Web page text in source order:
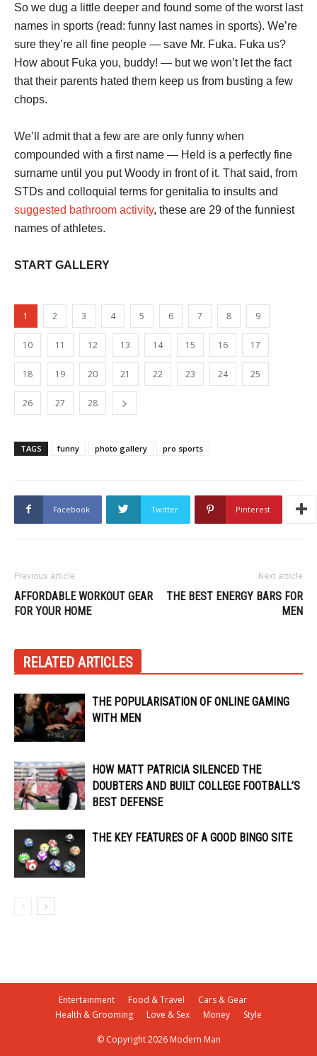
So we dug a little deeper and found some of the worst last
names in sports (read: funny last names in sports). We’re
sure they’re all fine people — save Mr. Fuka. Fuka us?
How about Fuka you, buddy! — but we won’t let the fact
that their parents hated them keep us from busting a few
chops.
We’ll admit that a few are are only funny when
compounded with a first name — Held is a perfectly fine
surname until you put Woody in front of it. That said, from
STDs and colloquial terms for genitalia to insults and
suggested bathroom activity, these are 29 of the funniest
names of athletes.
START GALLERY
1 2 3 4 5 6 7 8 9
10 11 12 13 14 15 16 17
18 19 20 21 22 23 24 25
26 27 28
TAGS funny photo gallery pro sports
Facebook Twitter Pinterest
Previous article
AFFORDABLE WORKOUT GEAR
FOR YOUR HOME
Next article
THE BEST ENERGY BARS FOR
MEN
RELATED ARTICLES
THE POPULARISATION OF ONLINE GAMING
WITH MEN
HOW MATT PATRICIA SILENCED THE
DOUBTERS AND BUILT COLLEGE FOOTBALL’S
BEST DEFENSE
THE KEY FEATURES OF A GOOD BINGO SITE
Entertainment Food & Travel
Cars & Gear
Health & Grooming
Love & Sex Money Style
© Copyright 2026 Modern Man